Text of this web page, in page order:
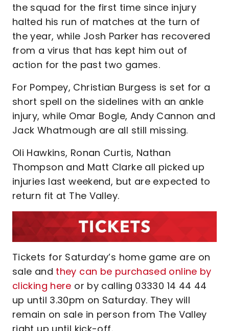
the squad for the first time since injury
halted his run of matches at the turn of
the year, while Josh Parker has recovered
from a virus that has kept him out of
action for the past two games.
For Pompey, Christian Burgess is set for a
short spell on the sidelines with an ankle
injury, while Omar Bogle, Andy Cannon and
Jack Whatmough are all still missing.
Oli Hawkins, Ronan Curtis, Nathan
Thompson and Matt Clarke all picked up
injuries last weekend, but are expected to
return fit at The Valley.
Tickets for Saturday’s home game are on
sale and they can be purchased online by
clicking here or by calling 03330 14 44 44
up until 3.30pm on Saturday. They will
remain on sale in person from The Valley